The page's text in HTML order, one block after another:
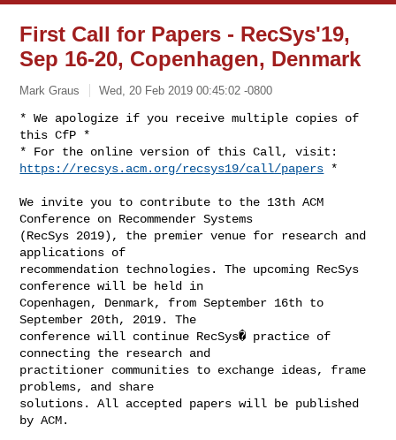
First Call for Papers - RecSys'19,
Sep 16-20, Copenhagen, Denmark
Mark Graus Wed, 20 Feb 2019 00:45:02 -0800
* We apologize if you receive multiple copies of
this CfP *
https://recsys.acm.org/recsys19/call/papers *
We invite you to contribute to the 13th ACM
Conference on Recommender Systems
(RecSys 2019), the premier venue for research and
applications of
recommendation technologies. The upcoming RecSys
conference will be held in
Copenhagen, Denmark, from September 16th to
September 20th, 2019. The
conference will continue RecSys� practice of
connecting the research and
practitioner communities to exchange ideas, frame
problems, and share
solutions. All accepted papers will be published
by ACM.